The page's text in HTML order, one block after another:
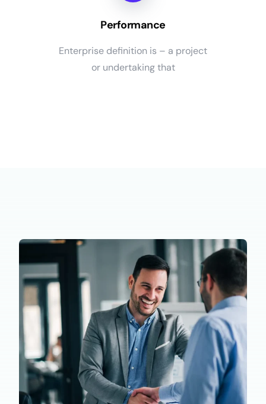
Performance
Enterprise definition is – a project
or undertaking that